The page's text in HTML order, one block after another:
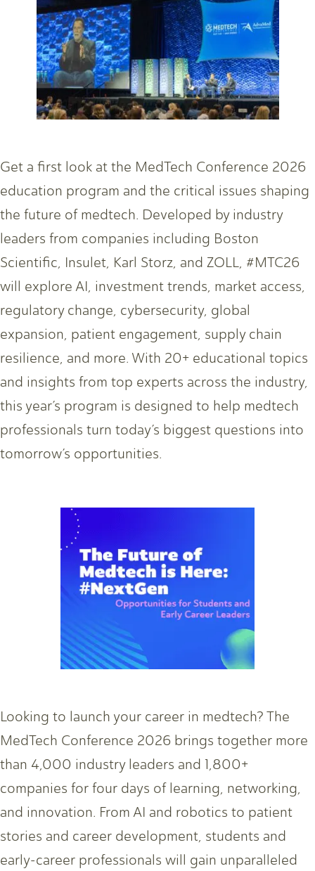
Get a first look at the MedTech Conference 2026
education program and the critical issues shaping
the future of medtech. Developed by industry
leaders from companies including Boston
Scientific, Insulet, Karl Storz, and ZOLL, #MTC26
will explore AI, investment trends, market access,
regulatory change, cybersecurity, global
expansion, patient engagement, supply chain
resilience, and more. With 20+ educational topics
and insights from top experts across the industry,
this year’s program is designed to help medtech
professionals turn today’s biggest questions into
tomorrow’s opportunities.
Looking to launch your career in medtech? The
MedTech Conference 2026 brings together more
than 4,000 industry leaders and 1,800+
companies for four days of learning, networking,
and innovation. From AI and robotics to patient
stories and career development, students and
early-career professionals will gain unparalleled